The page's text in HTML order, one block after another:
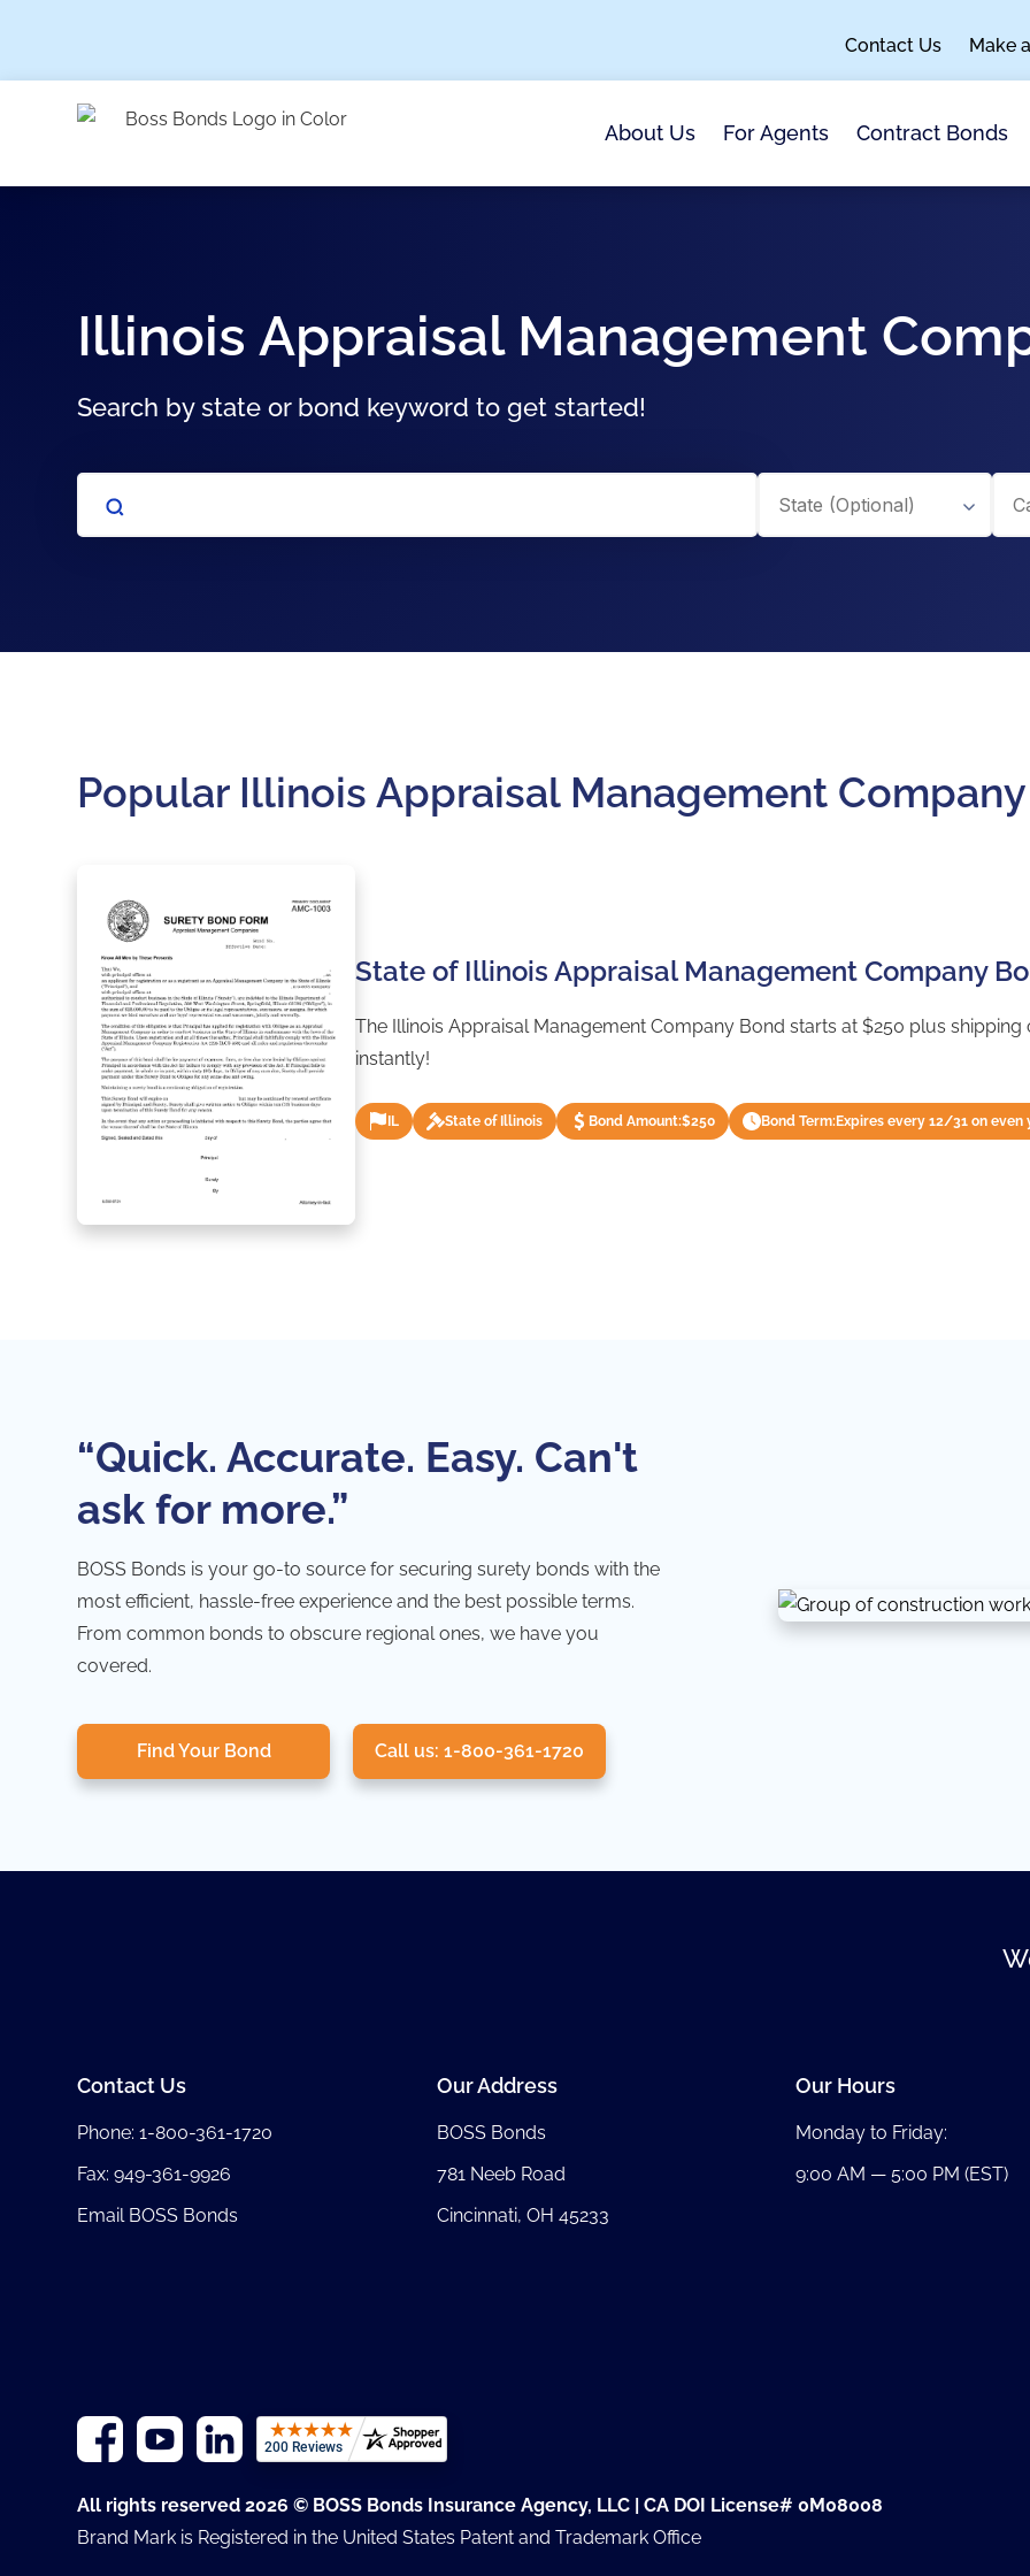
Contact Us Make
About Us For Agents Contract Bonds
Illinois Appraisal Management
Search by state or bond keyword to get started!
Popular Illinois Appraisal Management
State of Illinois Appraisal Management Company
The Illinois Appraisal Management Company Bond starts at $250 plus
instantly!
IL State of Illinois Bond Amount:$250 Bond Term:Expires every 12/31 on even
“Quick. Accurate. Easy. Can't
ask for more.”
BOSS Bonds is your go-to source for securing surety bonds with the
most efficient, hassle-free experience and the best possible terms.
From common bonds to obscure regional ones, we have you
covered.
Find Your Bond Call us: 1-800-361-1720
Contact Us
Phone:1-800-361-1720
Fax: 949-361-9926
Email BOSS Bonds
Our Address
BOSS Bonds
781 Neeb Road
Cincinnati, OH 45233
Our Hours
Monday to Friday:
9:00 AM — 5:00 PM (EST)
All rights reserved 2026 © BOSS Bonds Insurance Agency, LLC | CA DOI License# 0M08008
Brand Mark is Registered in the United States Patent and Trademark Office